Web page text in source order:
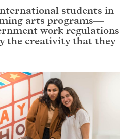
students in
arts programs—
work regulations
the creativity that they